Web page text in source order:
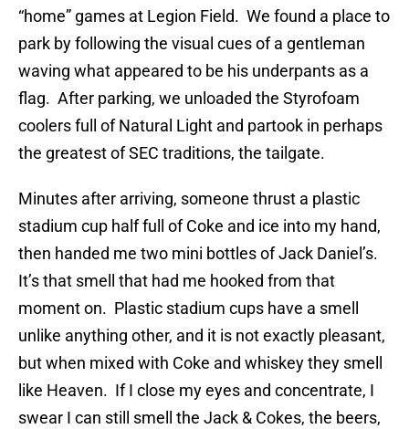
“home” games at Legion Field. We found a place to
park by following the visual cues of a gentleman
waving what appeared to be his underpants as a
flag. After parking, we unloaded the Styrofoam
coolers full of Natural Light and partook in perhaps
the greatest of SEC traditions, the tailgate.
Minutes after arriving, someone thrust a plastic
stadium cup half full of Coke and ice into my hand,
then handed me two mini bottles of Jack Daniel’s.
It’s that smell that had me hooked from that
moment on. Plastic stadium cups have a smell
unlike anything other, and it is not exactly pleasant,
but when mixed with Coke and whiskey they smell
like Heaven. If I close my eyes and concentrate, I
swear I can still smell the Jack & Cokes, the beers,